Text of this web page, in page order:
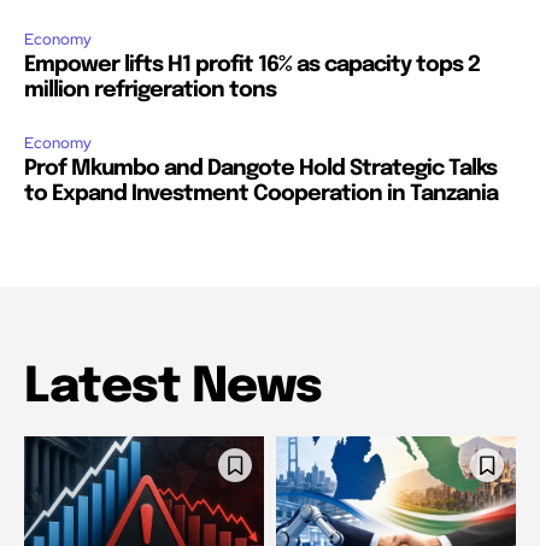
Economy
Empower lifts H1 profit 16% as capacity tops 2
million refrigeration tons
Economy
Prof Mkumbo and Dangote Hold Strategic Talks
to Expand Investment Cooperation in Tanzania
Latest News